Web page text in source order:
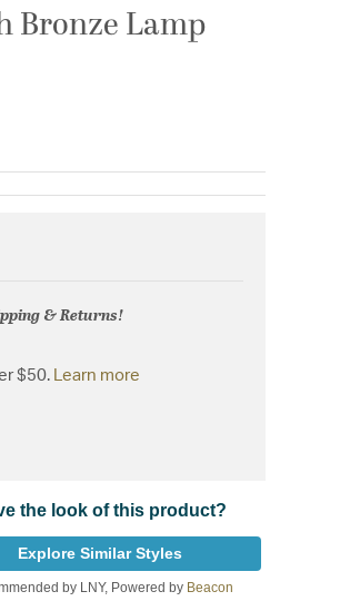
Bronze Lamp
& Returns!
$50. Learn more
the look of this product?
Explore Similar Styles
by LNY, Powered by Beacon